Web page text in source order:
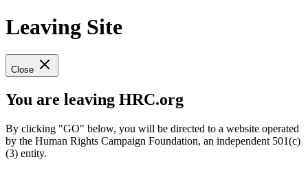
Leaving Site
Close
You are leaving HRC.org
By clicking "GO" below, you will be directed to a website operated
by the Human Rights Campaign Foundation, an independent 501(c)
(3) entity.